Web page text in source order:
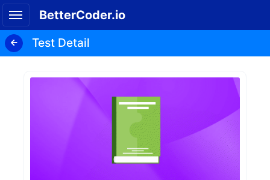
BetterCoder.io
Test Detail